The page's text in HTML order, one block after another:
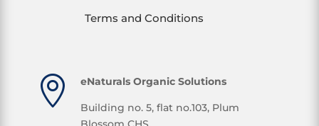
Terms and Conditions
 eNaturals Organic Solutions
Building no. 5, flat no.103, Plum